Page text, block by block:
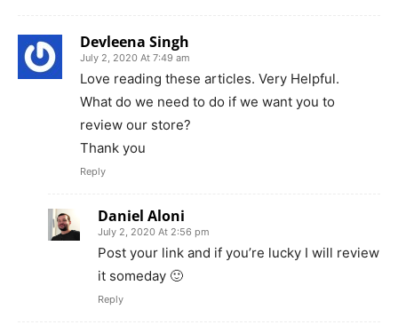
Devleena Singh
July 2, 2020 At 7:49 am
Love reading these articles. Very Helpful.
What do we need to do if we want you to
review our store?
Thank you
Reply
Daniel Aloni
July 2, 2020 At 2:56 pm
Post your link and if you’re lucky I will review
it someday 🙂
Reply